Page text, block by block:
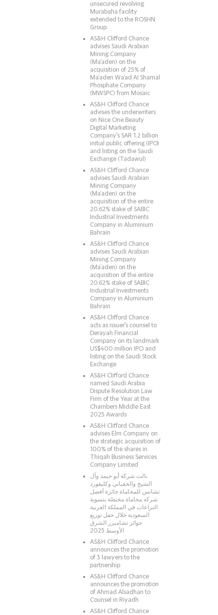
unsecured revolving
Murabaha facility
extended to the ROSHN
Group
AS&H Clifford Chance
advises Saudi Arabian
Mining Company
(Ma’aden) on the
acquisition of 25% of
Ma’aden Wa’ad Al Shamal
Phosphate Company
(MWSPC) from Mosaic
AS&H Clifford Chance
advises the underwriters
on Nice One Beauty
Digital Marketing
Company's SAR 1.2 billion
initial public offering (IPO)
and listing on the Saudi
Exchange (Tadawul)
AS&H Clifford Chance
advises Saudi Arabian
Mining Company
(Ma’aden) on the
acquisition of the entire
20.62% stake of SABIC
Industrial Investments
Company in Aluminium
Bahrain
AS&H Clifford Chance
advises Saudi Arabian
Mining Company
(Ma’aden) on the
acquisition of the entire
20.62% stake of SABIC
Industrial Investments
Company in Aluminium
Bahrain
AS&H Clifford Chance
acts as issuer's counsel to
Derayah Financial
Company on its landmark
US$400 million IPO and
listing on the Saudi Stock
Exchange
AS&H Clifford Chance
named Saudi Arabia
Dispute Resolution Law
Firm of the Year at the
Chambers Middle East
2025 Awards
AS&H Clifford Chance
advises Elm Company on
the strategic acquisition of
100% of the shares in
Thiqah Business Services
Company Limited
نالت شركة أبو حيمد وآل
الشيخ والحقباني وكليفورد
تشانس للمحاماة جائزة أفضل
شركة محاماة مختصّة بتسوية
النزاعات في المملكة العربية
السعودية خلال حفل توزيع
جوائز تشامبرز الشرق
الأوسط 2025
AS&H Clifford Chance
announces the promotion
of 3 lawyers to the
partnership
AS&H Clifford Chance
announces the promotion
of Ahmad Alsadhan to
Counsel in Riyadh
AS&H Clifford Chance